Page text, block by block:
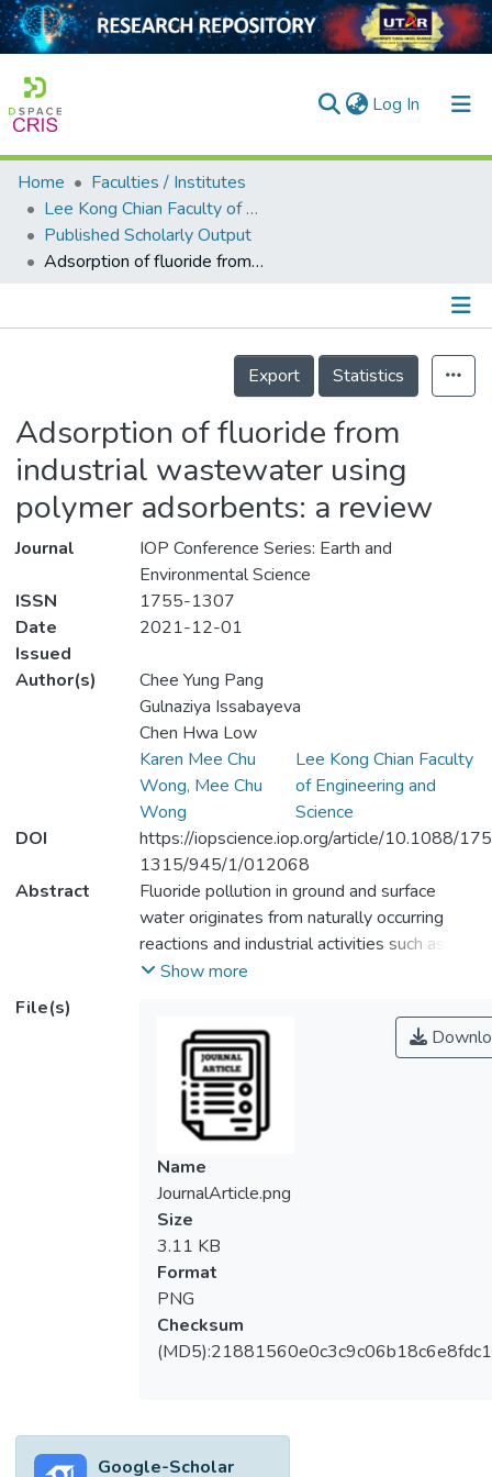
Log In (current)
Home
Collection
Output
Home
Faculties / Institutes
Lee Kong Chian Faculty of Engineering and Science
Published Scholarly Output
Adsorption of fluoride from industrial wastewater using polymer adsorbents: a review
Details
Export
Statistics
Adsorption of fluoride from
industrial wastewater using
polymer adsorbents: a review
Journal
IOP Conference Series: Earth and
Environmental Science
ISSN
1755-1307
Date
Issued
2021-12-01
Author(s)
Chee Yung Pang
Gulnaziya Issabayeva
Chen Hwa Low
Karen Mee Chu
Wong, Mee Chu
Wong
Lee Kong Chian Faculty
of Engineering and
Science
DOI
https://iopscience.iop.org/article/10.1088/
1315/945/1/012068
Abstract
Fluoride pollution in ground and surface
water originates from naturally occurring
reactions and industrial activities such as the
disposal of industrial wastewater. Amongst
including chemical precipitation, membrane
filtration, ion exchange processes, and
electrodialysis, adsorption is an attractive
method for fluoride removal from
wastewater due to its low operational cost,
simplicity, and good sustainability. Various
adsorbents are used for fluoride removal
including, metal oxides and hydroxide,
carbonaceous adsorbents, zeolite,
polysaccharides, and polyresin adsorbents.
This review studies the application of
modified polysaccharides and polyresin
adsorbents for the removal of fluoride from
wastewater. The relationship between the
Based on the reported studies, modified
polysaccharides and polyresins adsorbents
Show more
File(s)
Name
JournalArticle.png
Size
3.11 KB
Format
PNG
Checksum
Google-Scholar